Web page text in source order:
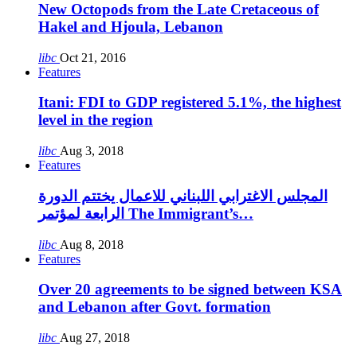
New Octopods from the Late Cretaceous of
Hakel and Hjoula, Lebanon
libc Oct 21, 2016
Features
Itani: FDI to GDP registered 5.1%, the highest
level in the region
libc Aug 3, 2018
Features
المجلس الاغترابي اللبناني للاعمال يختتم الدورة
الرابعة لمؤتمر The Immigrant’s…
libc Aug 8, 2018
Features
Over 20 agreements to be signed between KSA
and Lebanon after Govt. formation
libc Aug 27, 2018